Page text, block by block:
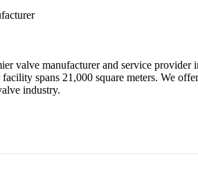
valve manufacturer and service
spans 21,000 square meters. We
industry.